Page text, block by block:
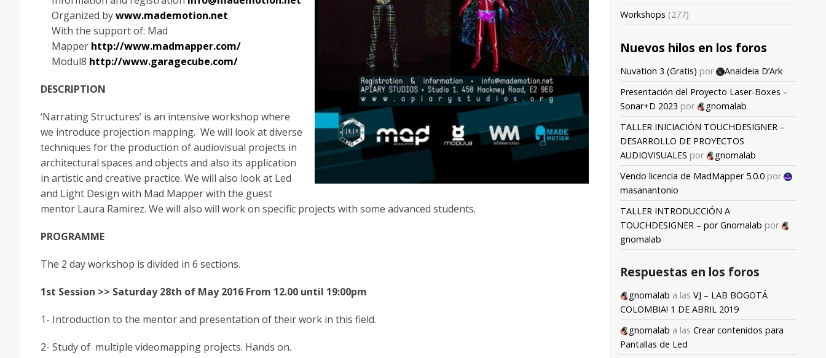
Organized bywww.mademotion.net
With the support of: Mad
Mapper http://www.madmapper.com/
Modul8 http://www.garagecube.com/
DESCRIPTION
‘Narrating Structures’ is an intensive workshop where
we introduce projection mapping. We will look at diverse
techniques for the production of audiovisual projects in
architectural spaces and objects and also its application
in artistic and creative practice. We will also look at Led
and Light Design with Mad Mapper with the guest
mentor Laura Ramirez. We will also will work on specific projects with some advanced students.
PROGRAMME
The 2 day workshop is divided in 6 sections.
1st Session >> Saturday 28th of May 2016 From 12.00 until 19:00pm
1- Introduction to the mentor and presentation of their work in this field.
2- Study of multiple videomapping projects. Hands on.
Workshops (277)
Nuevos hilos en los foros
Nuvation 3 (Gratis) por
Anaideia D’Ark
Presentación del Proyecto Laser-Boxes –
Sonar+D 2023 por
gnomalab
TALLER INICIACIÓN TOUCHDESIGNER –
DESARROLLO DE PROYECTOS
AUDIOVISUALES por
gnomalab
Vendo licencia de MadMapper 5.0.0 por
masanantonio
TALLER INTRODUCCIÓN A
TOUCHDESIGNER – por Gnomalab por
gnomalab
Respuestas en los foros
gnomalab a las VJ – LAB BOGOTÁ
COLOMBIA! 1 DE ABRIL 2019
gnomalab a las Crear contenidos para
Pantallas de Led